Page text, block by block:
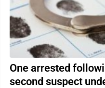
One arrested
second suspect